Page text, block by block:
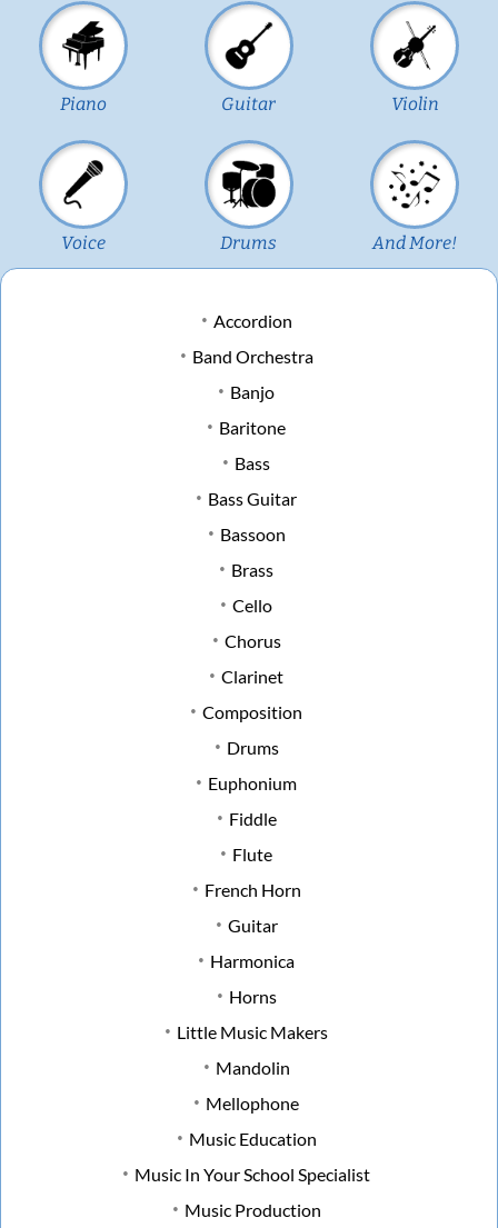
Piano Guitar Violin
Voice Drums And More!
Accordion
Band Orchestra
Banjo
Baritone
Bass
Bass Guitar
Bassoon
Brass
Cello
Chorus
Clarinet
Composition
Drums
Euphonium
Fiddle
Flute
French Horn
Guitar
Harmonica
Horns
Little Music Makers
Mandolin
Mellophone
Music Education
Music In Your School Specialist
Music Production